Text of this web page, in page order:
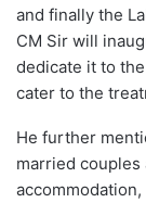
and finally the
CM Sir will
dedicate it to
cater to the
He further
married